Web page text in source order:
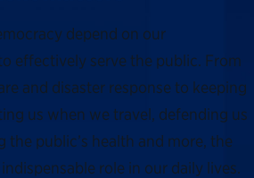
depend on our
effectively serve the public. From
and disaster response to keeping
us when we travel, defending us
the public’s health and more, the
role in our daily lives.